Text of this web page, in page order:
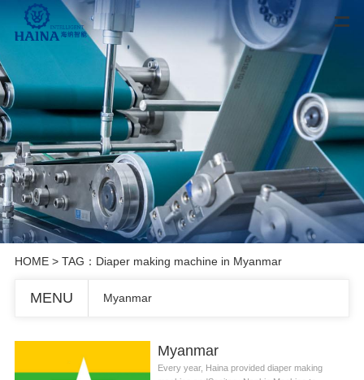
HOME> TAG：Diaper making machine in Myanmar
MENU Myanmar
Myanmar
Every year, Haina provided diaper making